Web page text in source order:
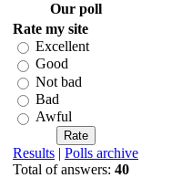
Our poll
Rate my site
Excellent
Good
Not bad
Bad
Awful
Results | Polls archive
Total of answers: 40